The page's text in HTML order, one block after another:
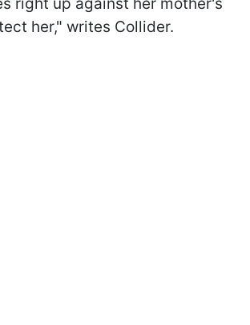
her," writes Collider.